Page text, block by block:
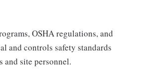
OSHA regulations, and
and controls safety standards
and site personnel.